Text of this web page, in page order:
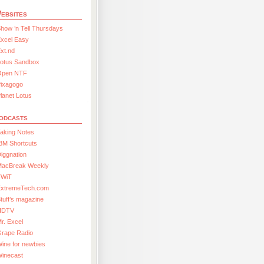
’n Tell Thursdays
Easy
Sandbox
NTF
Lotus
Notes
Shortcuts
Weekly
magazine
Excel
Radio
for newbies